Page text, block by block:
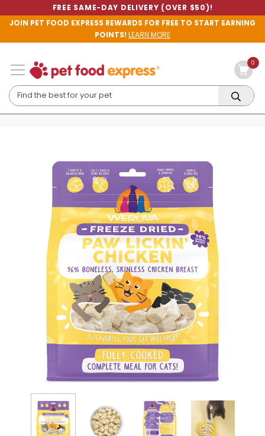
FREE SAME-DAY DELIVERY (OVER $50)!
JOIN PET FOOD EXPRESS REWARDS FOR FREE TO START EARNING
POINTS!LEARN MORE
0